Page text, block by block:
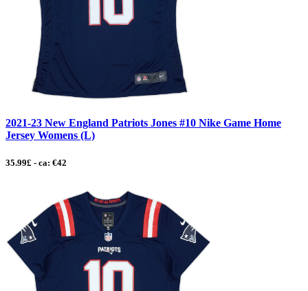
2021-23 New England Patriots Jones #10 Nike Game Home
Jersey Womens (L)
35.99£ - ca: €42